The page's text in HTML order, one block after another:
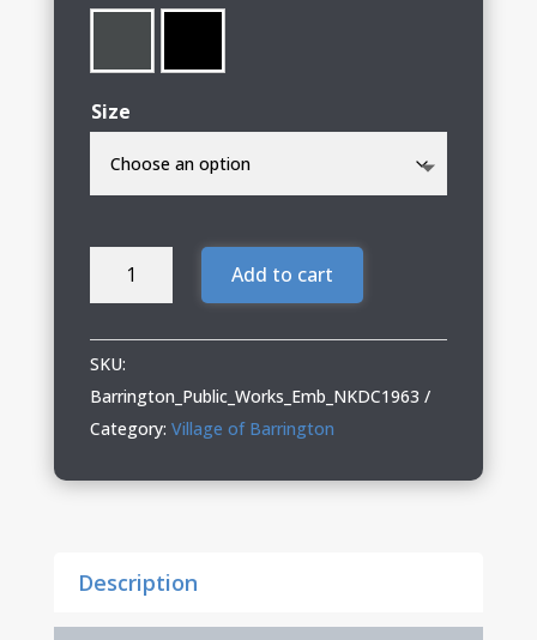
Size
Barrington
03
Nike
Polo
Tall
Add to cart
SKU:
Barrington_Public_Works_Emb_NKDC1963
Category: Village of Barrington
Description